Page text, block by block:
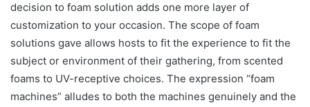
decision to foam solution adds one more layer of
customization to your occasion. The scope of foam
solutions gave allows hosts to fit the experience to fit the
subject or environment of their gathering, from scented
foams to UV-receptive choices. The expression “foam
machines” alludes to both the machines genuinely and the